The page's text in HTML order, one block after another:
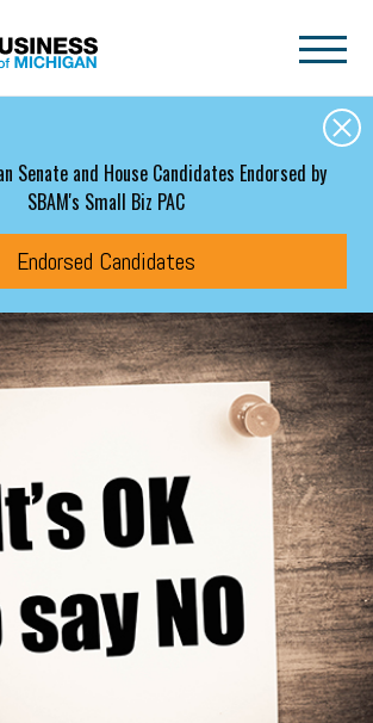
Senate and House Candidates Endorsed by
SBAM's Small Biz PAC
Endorsed Candidates